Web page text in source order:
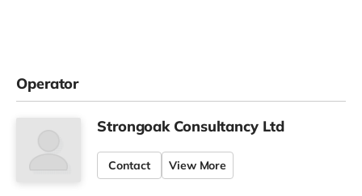
Operator
Strongoak Consultancy Ltd
Contact View More